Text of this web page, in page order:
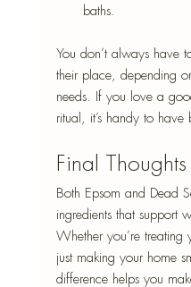
baths.
You don’t always have
their place, depending
needs. If you love a
ritual, it’s handy to
Final Thoughts
Both Epsom and Dead
ingredients that support
Whether you’re treating
just making your home
difference helps you